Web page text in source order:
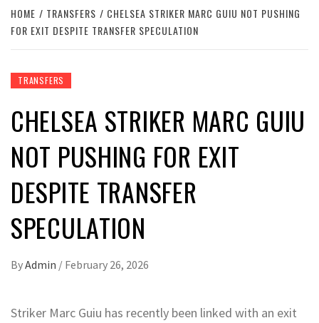
HOME TRANSFERS
CHELSEA STRIKER MARC GUIU NOT PUSHING
FOR EXIT DESPITE TRANSFER SPECULATION
TRANSFERS
CHELSEA STRIKER MARC GUIU
NOT PUSHING FOR EXIT
DESPITE TRANSFER
SPECULATION
ByAdmin / February 26, 2026
Striker Marc Guiu has recently been linked with an exit